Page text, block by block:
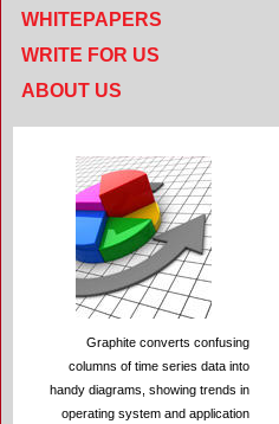
WHITEPAPERS
WRITE FOR US
ABOUT US
Graphite converts confusing
columns of time series data into
handy diagrams, showing trends in
operating system and application